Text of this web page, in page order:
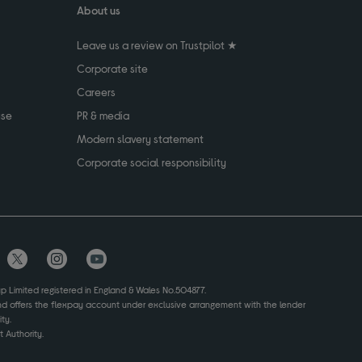
About us
Leave us a review on Trustpilot ★
Corporate site
Careers
PR & media
Modern slavery statement
Corporate social responsibility
Limited registered in England & Wales No.504877.
offers the flexpay account under exclusive arrangement with the lender
Authority.